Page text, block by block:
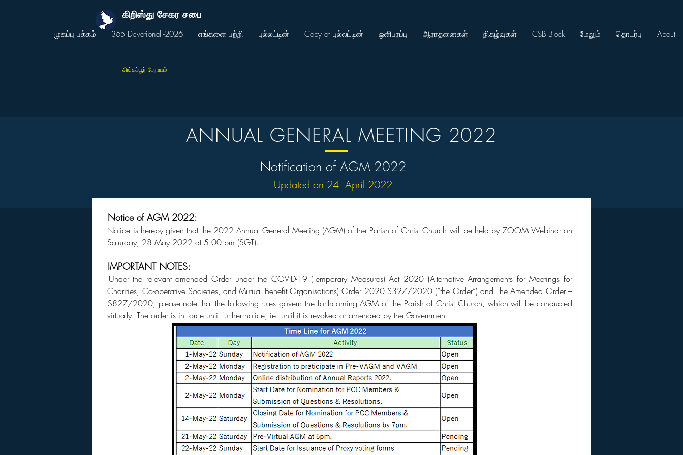
கிறிஸ்து சேகர சபை
சிங்கப்பூர் பேராயம்
முகப்பு பக்கம் 365 Devotional -2026 எங்களை பற்றி புல்லட்டின் Copy of புல்லட்டின் ஒளிபரப்பு ஆராதனைகள் நிகழ்வுகள் CSB Block மேலும் தொடர்பு About
ANNUAL GENERAL MEETING 2022
Notification of AGM 2022
Updated on 24 April 2022
Notice of AGM 2022:
Notice is hereby given that the 2022 Annual General Meeting (AGM) of the Parish of Christ Church will be held by ZOOM Webinar on
Saturday, 28 May 2022 at 5:00 pm (SGT).
IMPORTANT NOTES:
Under the relevant amended Order under the COVID-19 (Temporary Measures) Act 2020 (Alternative Arrangements for Meetings for
Charities, Co-operative Societies, and Mutual Benefit Organisations) Order 2020 S327/2020 (“the Order”) and The Amended Order –
S827/2020, please note that the following rules govern the forthcoming AGM of the Parish of Christ Church, which will be conducted
virtually. The order is in force until further notice, ie. until it is revoked or amended by the Government.